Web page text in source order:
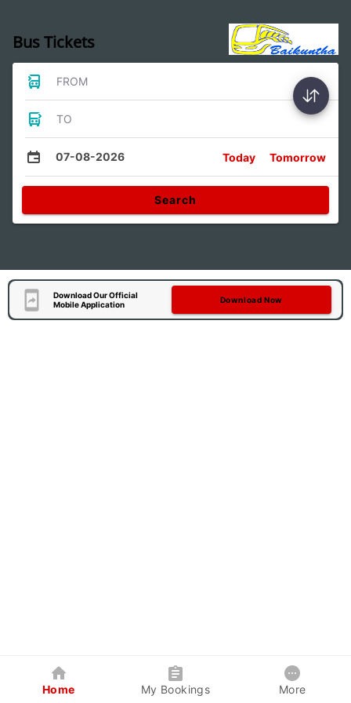
Bus Tickets
FROM
TO
07-08-2026 Today Tomorrow
Search
Download Our Official
Mobile Application
Download Now
Home My Bookings More